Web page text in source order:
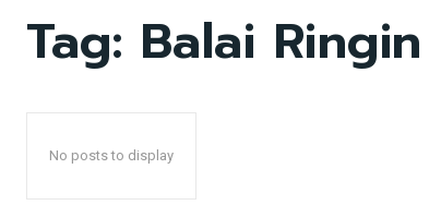
Tag: Balai Ringin
No posts to display